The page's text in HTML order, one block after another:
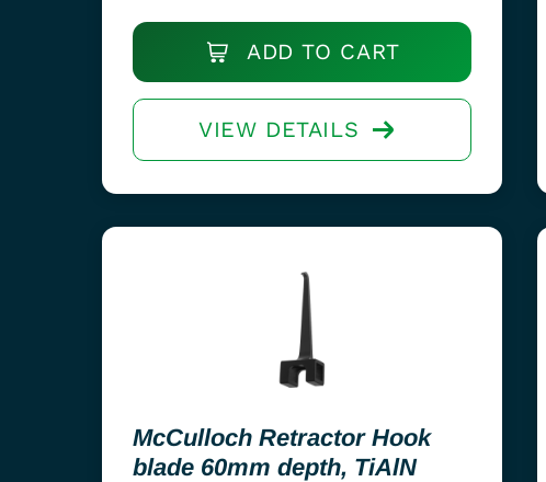
ADD TO CART
VIEW DETAILS
McCulloch Retractor Hook
blade 60mm depth, TiAlN